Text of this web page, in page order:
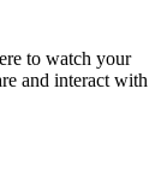
to watch your
and interact with